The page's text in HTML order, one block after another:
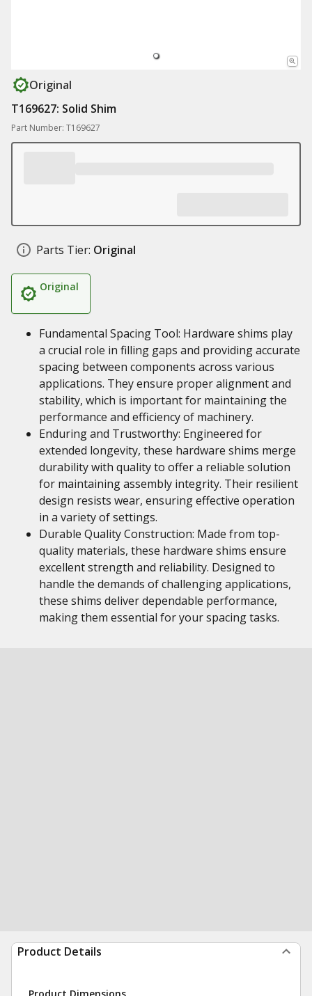
Original
T169627: Solid Shim
Part Number: T169627
Parts Tier: Original
Original
Fundamental Spacing Tool: Hardware shims play
a crucial role in filling gaps and providing accurate
spacing between components across various
applications. They ensure proper alignment and
stability, which is important for maintaining the
performance and efficiency of machinery.
Enduring and Trustworthy: Engineered for
extended longevity, these hardware shims merge
durability with quality to offer a reliable solution
for maintaining assembly integrity. Their resilient
design resists wear, ensuring effective operation
in a variety of settings.
Durable Quality Construction: Made from top-
quality materials, these hardware shims ensure
excellent strength and reliability. Designed to
handle the demands of challenging applications,
these shims deliver dependable performance,
making them essential for your spacing tasks.
Product Details